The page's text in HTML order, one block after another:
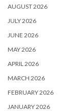
AUGUST 2026
JULY 2026
JUNE 2026
MAY 2026
APRIL 2026
MARCH 2026
FEBRUARY 2026
JANUARY 2026